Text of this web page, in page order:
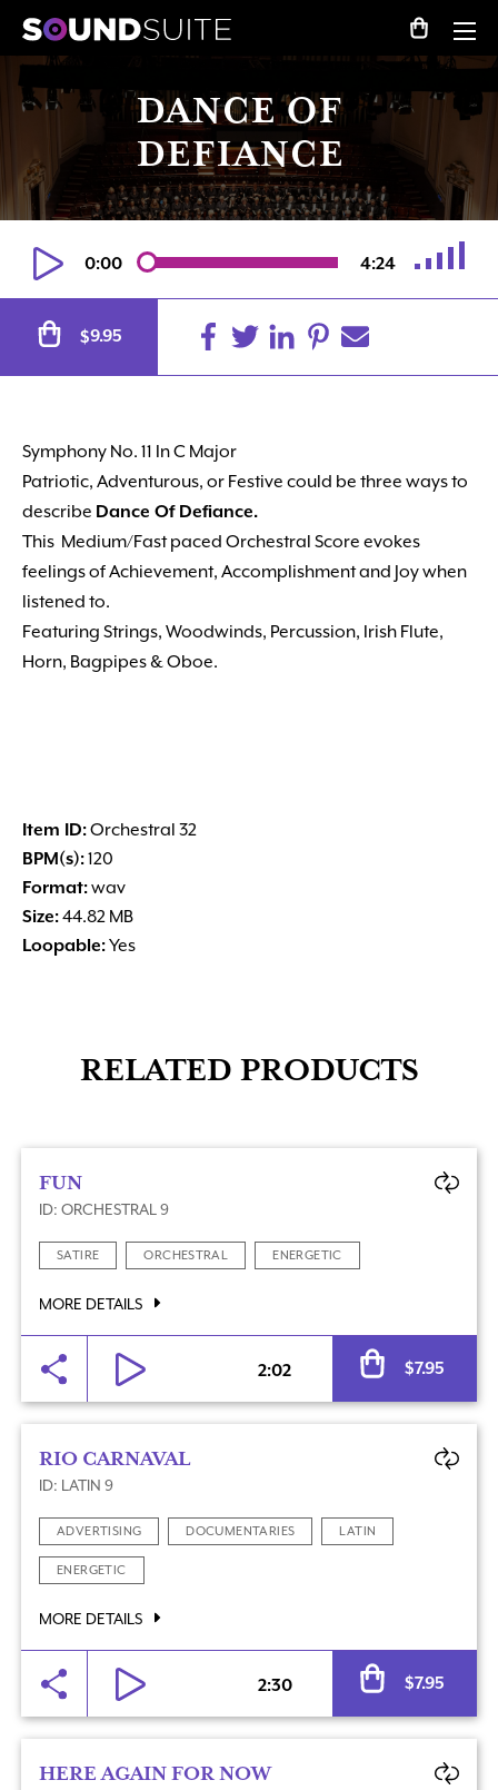
DANCE OF
DEFIANCE
0:00 4:24
$9.95
Symphony No. 11 In C Major
Patriotic, Adventurous, or Festive could be three ways to
describe Dance Of Defiance.
This Medium/Fast paced Orchestral Score evokes
feelings of Achievement, Accomplishment and Joy when
listened to.
Featuring Strings, Woodwinds, Percussion, Irish Flute,
Horn, Bagpipes & Oboe.
Item ID:Orchestral 32
BPM(s):120
Format:wav
Size:44.82 MB
Loopable:Yes
RELATED PRODUCTS
FUN
ID: ORCHESTRAL 9
SATIRE ORCHESTRAL ENERGETIC
MORE DETAILS
2:02 $7.95
RIO CARNAVAL
ID: LATIN 9
ADVERTISING DOCUMENTARIES LATIN
ENERGETIC
MORE DETAILS
2:30 $7.95
HERE AGAIN FOR NOW